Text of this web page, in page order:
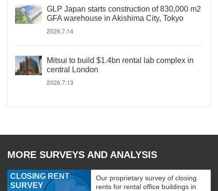
GLP Japan starts construction of 830,000 m2
GFA warehouse in Akishima City, Tokyo
2026.7.14
Mitsui to build $1.4bn rental lab complex in
central London
2026.7.13
MORE SURVEYS AND ANALYSIS
CLOSING RENT
SURVEY
Our proprietary survey of closing
rents for rental office buildings in